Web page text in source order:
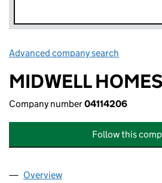
Advanced company search
MIDWELL
Company number04114206
Follow this
Company
Overview